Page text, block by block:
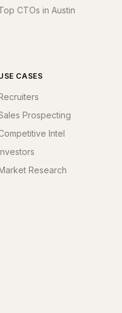
CTOs in Austin
CASES
Prospecting
Intel
Research